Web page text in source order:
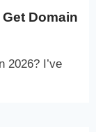
Domain
2026? I’ve